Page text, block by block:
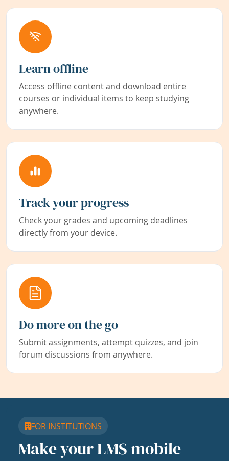
Learn offline
Access offline content and download entire
courses or individual items to keep studying
anywhere.
Track your progress
Check your grades and upcoming deadlines
directly from your device.
Do more on the go
Submit assignments, attempt quizzes, and join
forum discussions from anywhere.
FOR INSTITUTIONS
Make your LMS mobile